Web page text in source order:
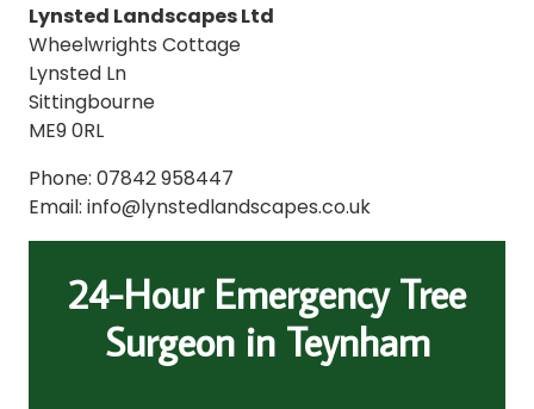
Lynsted Landscapes Ltd
Wheelwrights Cottage
Lynsted Ln
Sittingbourne
ME9 0RL
Phone: 07842 958447
Email: info@lynstedlandscapes.co.uk
24-Hour Emergency Tree
Surgeon in Teynham